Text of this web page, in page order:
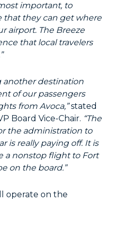
important, to
that they can get where
airport. The Breeze
that local travelers
another destination
of our passengers
from Avoca,”stated
Board Vice-Chair. “The
the administration to
is really paying off. It is
a nonstop flight to Fort
on the board.”
operate on the